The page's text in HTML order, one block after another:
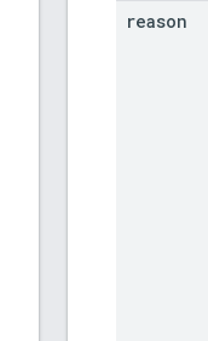
reason